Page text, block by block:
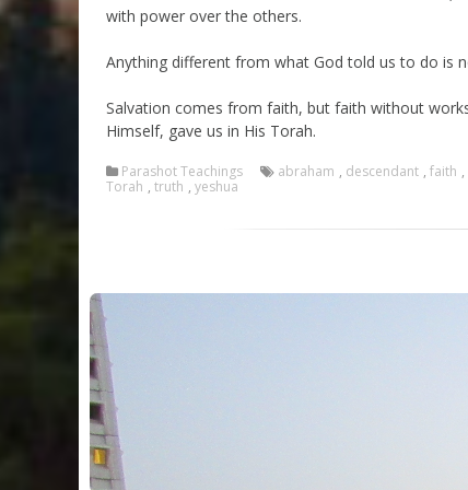
with power over the others.
Anything different from what God told us to do is
Salvation comes from faith, but faith without
Himself, gave us in His Torah.
Parashot Teachings abraham , descendant , faith ,
Torah , truth , yeshua